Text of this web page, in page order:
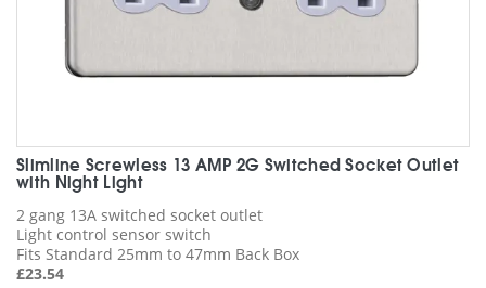
Slimline Screwless 13 AMP 2G Switched Socket Outlet
with Night Light
2 gang 13A switched socket outlet
Light control sensor switch
Fits Standard 25mm to 47mm Back Box
£23.54